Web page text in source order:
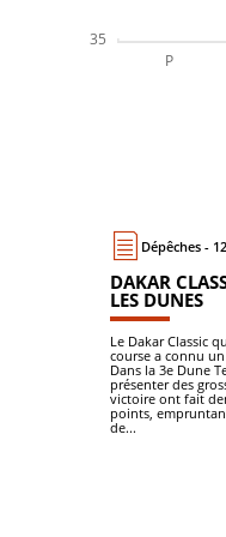
Dépêches -
DAKAR
LES DUNES
Le Dakar Classic
course a connu
Dans la 3e Dune
présenter des
victoire ont fait
points,
de...